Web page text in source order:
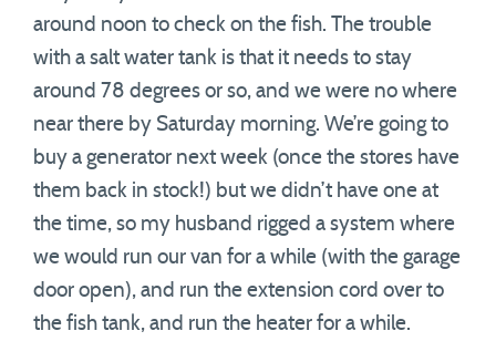
around noon to check on the fish. The trouble
with a salt water tank is that it needs to stay
around 78 degrees or so, and we were no where
near there by Saturday morning. We’re going to
buy a generator next week (once the stores have
them back in stock!) but we didn’t have one at
the time, so my husband rigged a system where
we would run our van for a while (with the garage
door open), and run the extension cord over to
the fish tank, and run the heater for a while.